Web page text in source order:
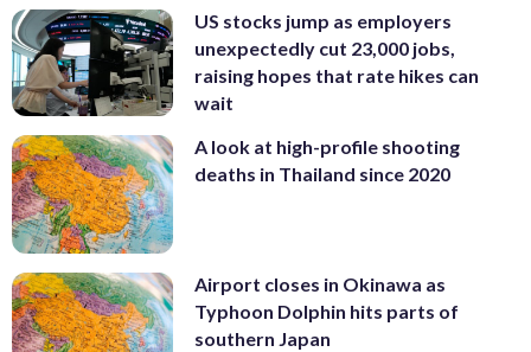
US stocks jump as employers
unexpectedly cut 23,000 jobs,
raising hopes that rate hikes can
wait
A look at high-profile shooting
deaths in Thailand since 2020
Airport closes in Okinawa as
Typhoon Dolphin hits parts of
southern Japan